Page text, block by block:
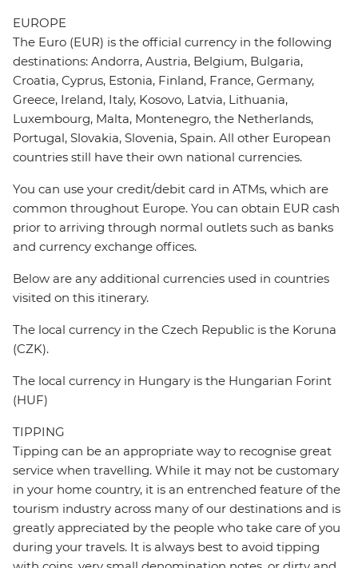
EUROPE
The Euro (EUR) is the official currency in the following
destinations: Andorra, Austria, Belgium, Bulgaria,
Croatia, Cyprus, Estonia, Finland, France, Germany,
Greece, Ireland, Italy, Kosovo, Latvia, Lithuania,
Luxembourg, Malta, Montenegro, the Netherlands,
Portugal, Slovakia, Slovenia, Spain. All other European
countries still have their own national currencies.
You can use your credit/debit card in ATMs, which are
common throughout Europe. You can obtain EUR cash
prior to arriving through normal outlets such as banks
and currency exchange offices.
Below are any additional currencies used in countries
visited on this itinerary.
The local currency in the Czech Republic is the Koruna
(CZK).
The local currency in Hungary is the Hungarian Forint
(HUF)
TIPPING
Tipping can be an appropriate way to recognise great
service when travelling. While it may not be customary
in your home country, it is an entrenched feature of the
tourism industry across many of our destinations and is
greatly appreciated by the people who take care of you
during your travels. It is always best to avoid tipping